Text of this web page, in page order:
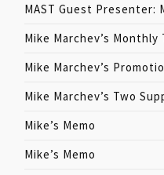
MAST Guest Presenter:
Mike Marchev’s Monthly
Mike Marchev’s
Mike Marchev’s Two
Mike’s Memo
Mike’s Memo